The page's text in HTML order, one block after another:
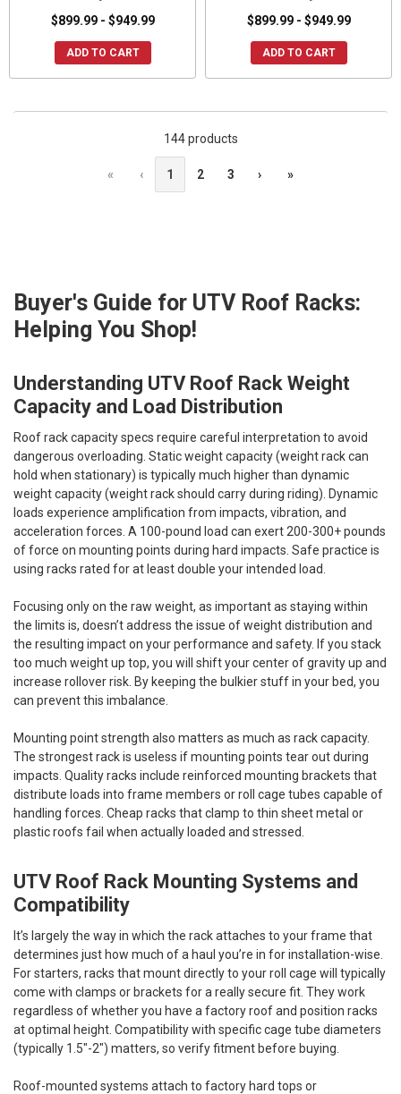
$899.99 - $949.99
ADD TO CART
$899.99 - $949.99
ADD TO CART
144 products
« ‹ 1 2 3 › »
Buyer's Guide for UTV Roof Racks:
Helping You Shop!
Understanding UTV Roof Rack Weight
Capacity and Load Distribution
Roof rack capacity specs require careful interpretation to avoid
dangerous overloading. Static weight capacity (weight rack can
hold when stationary) is typically much higher than dynamic
weight capacity (weight rack should carry during riding). Dynamic
loads experience amplification from impacts, vibration, and
acceleration forces. A 100-pound load can exert 200-300+ pounds
of force on mounting points during hard impacts. Safe practice is
using racks rated for at least double your intended load.
Focusing only on the raw weight, as important as staying within
the limits is, doesn’t address the issue of weight distribution and
the resulting impact on your performance and safety. If you stack
too much weight up top, you will shift your center of gravity up and
increase rollover risk. By keeping the bulkier stuff in your bed, you
can prevent this imbalance.
Mounting point strength also matters as much as rack capacity.
The strongest rack is useless if mounting points tear out during
impacts. Quality racks include reinforced mounting brackets that
distribute loads into frame members or roll cage tubes capable of
handling forces. Cheap racks that clamp to thin sheet metal or
plastic roofs fail when actually loaded and stressed.
UTV Roof Rack Mounting Systems and
Compatibility
It’s largely the way in which the rack attaches to your frame that
determines just how much of a haul you’re in for installation-wise.
For starters, racks that mount directly to your roll cage will typically
come with clamps or brackets for a really secure fit. They work
regardless of whether you have a factory roof and position racks
at optimal height. Compatibility with specific cage tube diameters
(typically 1.5"-2") matters, so verify fitment before buying.
Roof-mounted systems attach to factory hard tops or